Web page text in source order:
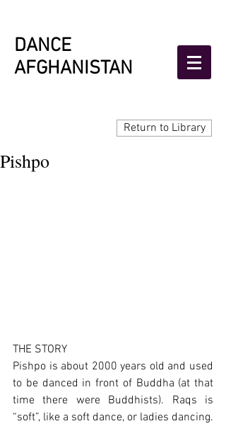
DANCE
AFGHANISTAN
Return to Library
Pishpo
THE STORY
Pishpo is about 2000 years old and used
to be danced in front of Buddha (at that
time there were Buddhists). Raqs is
“soft”, like a soft dance, or ladies dancing.